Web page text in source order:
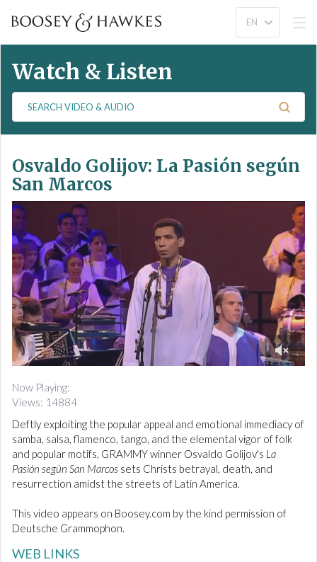
Watch & Listen
a
c
h
i
d
e
o
&
A
u
d
i
o
Osvaldo Golijov: La Pasión según
San Marcos
o
f
3
i
n
u
t
e
s
2
s
c
Now Playing:
Views: 14884
Deftly exploiting the popular appeal and emotional immediacy of
samba, salsa, flamenco, tango, and the elemental vigor of folk
and popular motifs, GRAMMY winner Osvaldo Golijov's La
Pasión según San Marcos sets Christs betrayal, death, and
resurrection amidst the streets of Latin America.
This video appears on Boosey.com by the kind permission of
Deutsche Grammophon.
WEB LINKS